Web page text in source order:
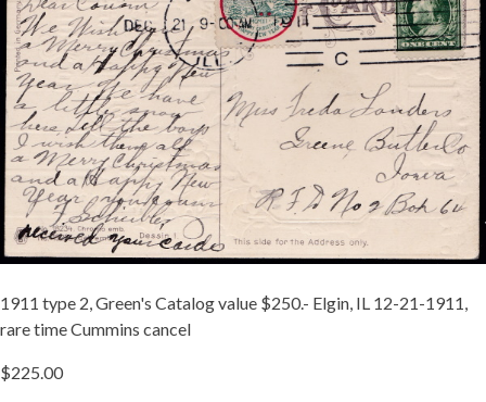
TIED
A.JPG
1911 type 2, Green's Catalog value $250.- Elgin, IL 12-21-1911,
rare time Cummins cancel
$225.00